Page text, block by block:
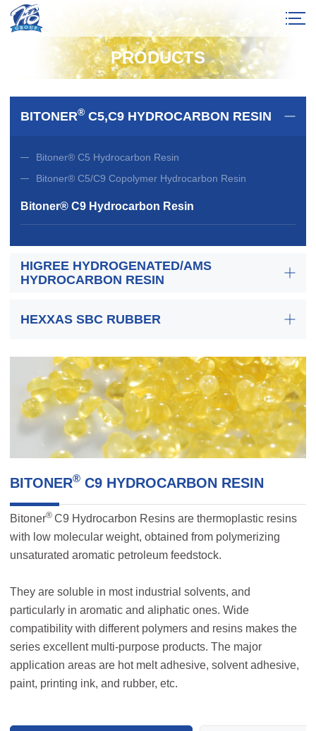
PRODUCTS
BITONER® C5,C9 HYDROCARBON RESIN
Bitoner® C5 Hydrocarbon Resin
Bitoner® C5/C9 Copolymer Hydrocarbon Resin
Bitoner® C9 Hydrocarbon Resin
HIGREE HYDROGENATED/AMS
HYDROCARBON RESIN
HEXXAS SBC RUBBER
BITONER® C9 HYDROCARBON RESIN
Bitoner® C9 Hydrocarbon Resins are thermoplastic resins
with low molecular weight, obtained from polymerizing
unsaturated aromatic petroleum feedstock.
They are soluble in most industrial solvents, and
particularly in aromatic and aliphatic ones. Wide
compatibility with different polymers and resins makes the
series excellent multi-purpose products. The major
application areas are hot melt adhesive, solvent adhesive,
paint, printing ink, and rubber, etc.